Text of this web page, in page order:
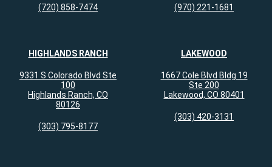
(720) 858-7474 (970) 221-1681
HIGHLANDS RANCH
9331 S Colorado Blvd Ste
100
Highlands Ranch, CO
80126
(303) 795-8177
LAKEWOOD
1667 Cole Blvd Bldg 19
Ste 200
Lakewood, CO 80401
(303) 420-3131